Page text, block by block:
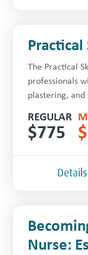
Practical
The Practical
professionals
plastering, and
REGULAR
$775 $
Details
Nurse: